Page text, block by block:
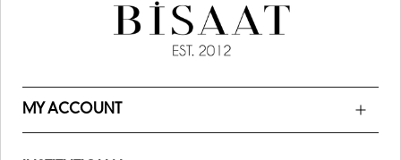
MY ACCOUNT